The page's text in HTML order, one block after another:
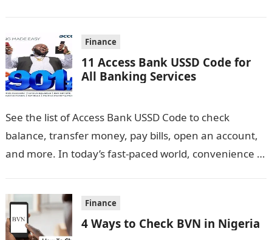
Finance
11 Access Bank USSD Code for
All Banking Services
See the list of Access Bank USSD Code to check
balance, transfer money, pay bills, open an account,
and more. In today’s fast-paced world, convenience is
Finance
4 Ways to Check BVN in Nigeria